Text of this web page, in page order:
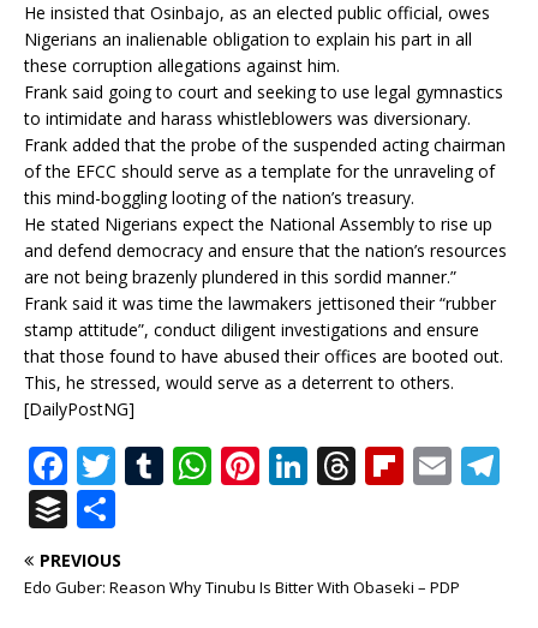
He insisted that Osinbajo, as an elected public official, owes
Nigerians an inalienable obligation to explain his part in all
these corruption allegations against him.
Frank said going to court and seeking to use legal gymnastics
to intimidate and harass whistleblowers was diversionary.
Frank added that the probe of the suspended acting chairman
of the EFCC should serve as a template for the unraveling of
this mind-boggling looting of the nation’s treasury.
He stated Nigerians expect the National Assembly to rise up
and defend democracy and ensure that the nation’s resources
are not being brazenly plundered in this sordid manner.”
Frank said it was time the lawmakers jettisoned their “rubber
stamp attitude”, conduct diligent investigations and ensure
that those found to have abused their offices are booted out.
This, he stressed, would serve as a deterrent to others.
[DailyPostNG]
F
a
c
e
T
it
te
T
bl
W
s
Pi
r
Li
e
T
e
Fl
o
E
l
B
u
ff
h
ar
PREVIOUS
Edo Guber: Reason Why Tinubu Is Bitter With Obaseki – PDP